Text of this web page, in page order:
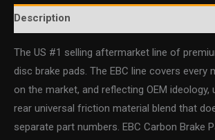
Description
The US #1 selling aftermarket line of
disc brake pads. The EBC line covers every
on the market, and reflecting OEM
rear universal friction material blend that
separate part numbers. EBC Carbon Brake